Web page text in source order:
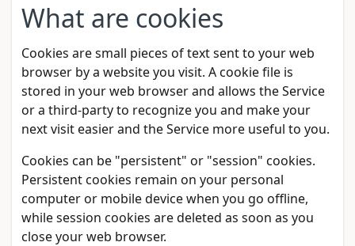
What are cookies
Cookies are small pieces of text sent to your web
browser by a website you visit. A cookie file is
stored in your web browser and allows the Service
or a third-party to recognize you and make your
next visit easier and the Service more useful to you.
Cookies can be "persistent" or "session" cookies.
Persistent cookies remain on your personal
computer or mobile device when you go offline,
while session cookies are deleted as soon as you
close your web browser.